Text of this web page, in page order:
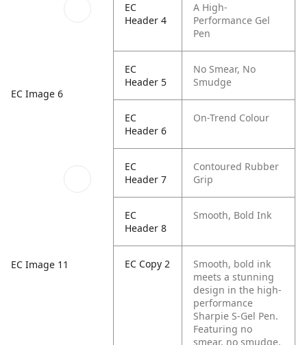
EC Image 6
EC Image 11
EC
Header 4
A High-
Performance Gel
Pen
EC
Header 5
No Smear, No
Smudge
EC
Header 6
On-Trend Colour
EC
Header 7
Contoured Rubber
Grip
EC
Header 8
Smooth, Bold Ink
EC Copy 2
Smooth, bold ink
meets a stunning
design in the high-
performance
Sharpie S-Gel Pen.
Featuring no
smear, no smudge,